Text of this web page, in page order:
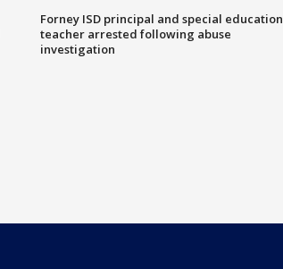
Forney ISD principal and special education
teacher arrested following abuse
investigation